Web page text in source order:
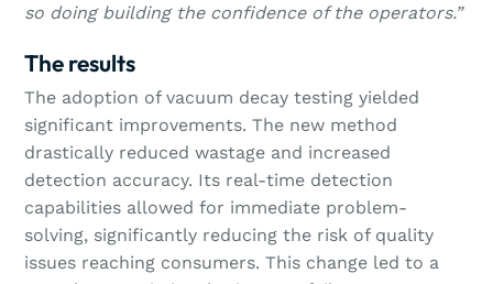
so doing building the confidence of the operators.”
The results
The adoption of vacuum decay testing yielded
significant improvements. The new method
drastically reduced wastage and increased
detection accuracy. Its real-time detection
capabilities allowed for immediate problem-
solving, significantly reducing the risk of quality
issues reaching consumers. This change led to a